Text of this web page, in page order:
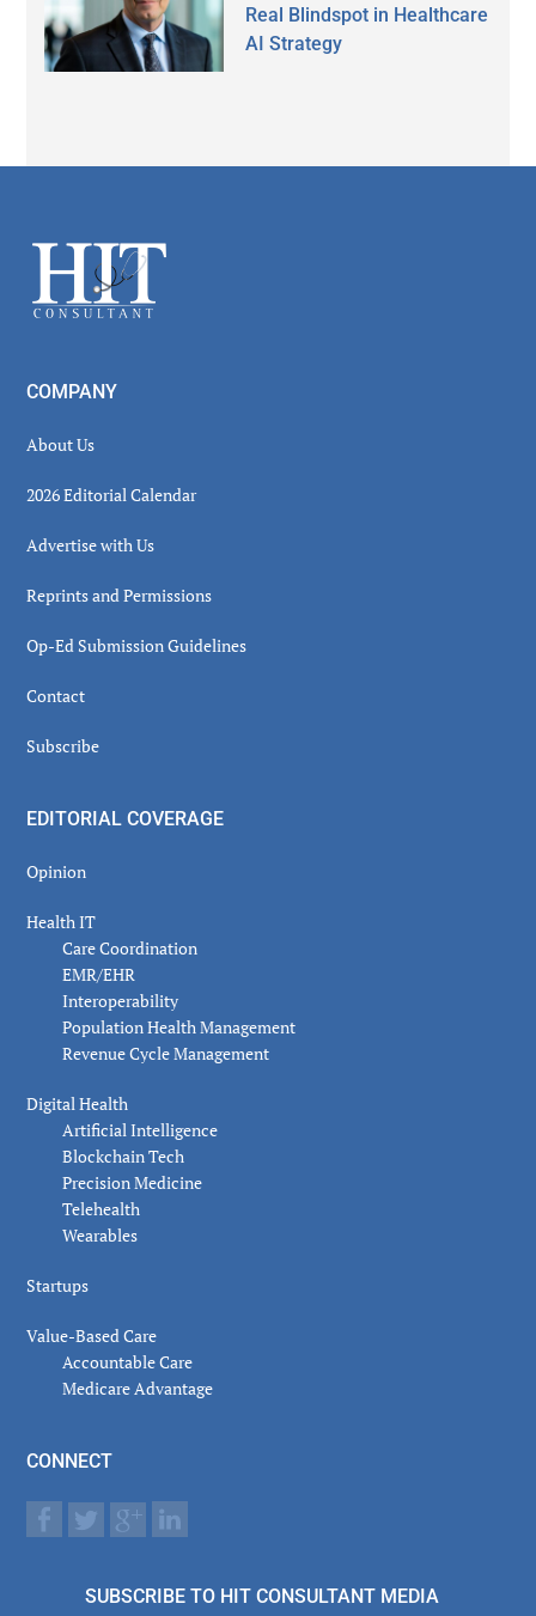
Real Blindspot in Healthcare
AI Strategy
Footer
COMPANY
About Us
2026 Editorial Calendar
Advertise with Us
Reprints and Permissions
Op-Ed Submission Guidelines
Contact
Subscribe
EDITORIAL COVERAGE
Opinion
Health IT
Care Coordination
EMR/EHR
Interoperability
Population Health Management
Revenue Cycle Management
Digital Health
Artificial Intelligence
Blockchain Tech
Precision Medicine
Telehealth
Wearables
Startups
Value-Based Care
Accountable Care
Medicare Advantage
CONNECT
SUBSCRIBE TO HIT CONSULTANT MEDIA